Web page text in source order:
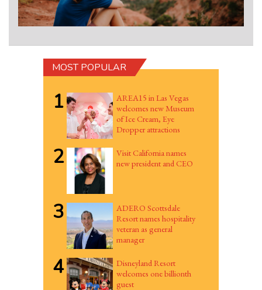
MOST POPULAR
1
AREA15 in Las Vegas
welcomes new Museum
of Ice Cream, Eye
Dropper attractions
2
Visit California names
new president and CEO
3
ADERO Scottsdale
Resort names hospitality
veteran as general
manager
4
Disneyland Resort
welcomes one billionth
guest